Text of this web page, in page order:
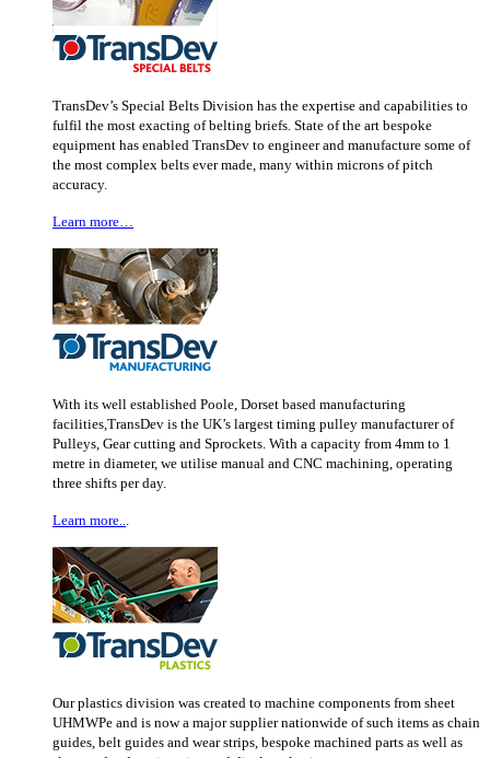
TransDev’s Special Belts Division has the expertise and capabilities to
fulfil the most exacting of belting briefs. State of the art bespoke
equipment has enabled TransDev to engineer and manufacture some of
the most complex belts ever made, many within microns of pitch
accuracy.
Learn more…
With its well established Poole, Dorset based manufacturing
facilities,TransDev is the UK’s largest timing pulley manufacturer of
Pulleys, Gear cutting and Sprockets. With a capacity from 4mm to 1
metre in diameter, we utilise manual and CNC machining, operating
three shifts per day.
Learn more...
Our plastics division was created to machine components from sheet
UHMWPe and is now a major supplier nationwide of such items as chain
guides, belt guides and wear strips, bespoke machined parts as well as